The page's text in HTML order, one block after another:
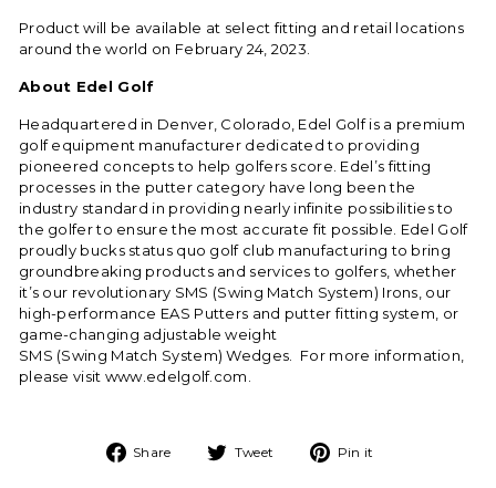
Product will be available at select fitting and retail locations
around the world on February 24, 2023.
About Edel Golf
Headquartered in Denver, Colorado, Edel Golf is a premium
golf equipment manufacturer dedicated to providing
pioneered concepts to help golfers score. Edel’s fitting
processes in the putter category have long been the
industry standard in providing nearly infinite possibilities to
the golfer to ensure the most accurate fit possible. Edel Golf
proudly bucks status quo golf club manufacturing to bring
groundbreaking products and services to golfers, whether
it’s our revolutionary SMS (Swing Match System) Irons , our
high-performance EAS Putters and putter fitting system, or
game-changing adjustable weight
SMS (Swing Match System) Wedges . For more information,
please visit www.edelgolf.com
Share Share on Facebook
Tweet Tweet on Twitter
Pin it